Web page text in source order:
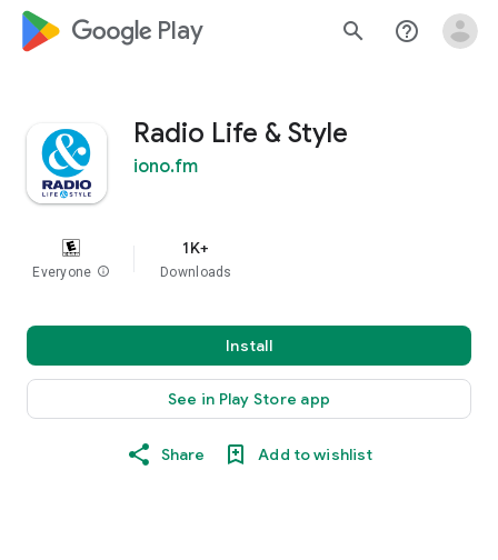
google_logo Play search help_outline
Radio Life & Style
iono.fm
Everyone info
1K+
Downloads
Install
See in Play Store app
Share Add to wishlist